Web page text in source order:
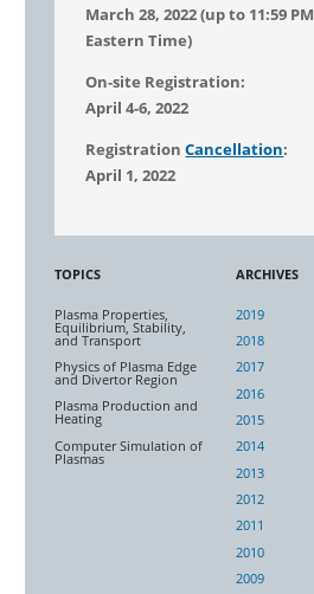
March 28, 2022 (up to 11:59 PM
Eastern Time)
On-site Registration:
April 4-6, 2022
RegistrationCancellation:
April 1, 2022
TOPICS
Plasma Properties,
Equilibrium, Stability,
and Transport
Physics of Plasma Edge
and Divertor Region
Plasma Production and
Heating
Computer Simulation of
Plasmas
ARCHIVES
2019
2018
2017
2016
2015
2014
2013
2012
2011
2010
2009